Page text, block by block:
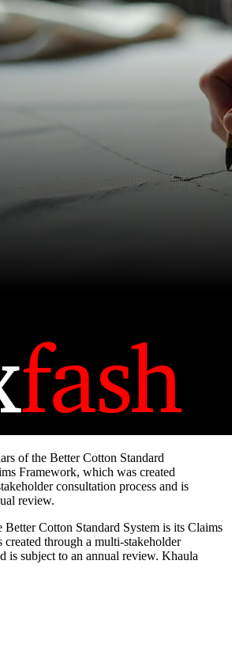
Cotton Standard System is its Claims
through a multi-stakeholder
is subject to an annual review. Khaula